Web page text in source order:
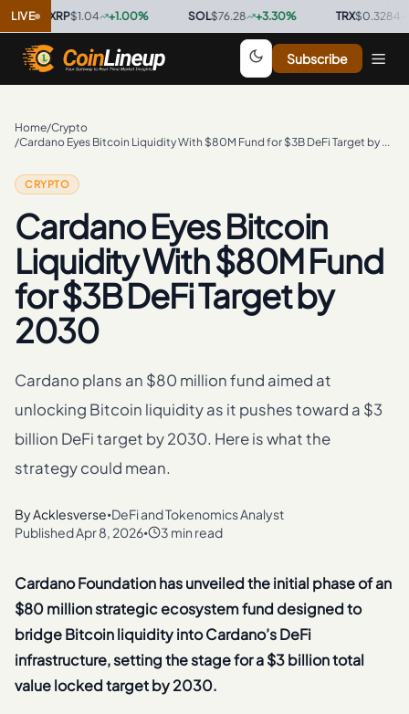
LIVE
XRP$1.04 +1.00%· $76.28 +3.30%· $0.3284 +0.20
Subscribe
Home/Crypto
/
Cardano Eyes Bitcoin Liquidity With $80M Fund for $3B DeFi Target by 2030
CRYPTO
Cardano Eyes Bitcoin
Liquidity With $80M Fund
for $3B DeFi Target by
2030
Cardano plans an $80 million fund aimed at
unlocking Bitcoin liquidity as it pushes toward a $3
billion DeFi target by 2030. Here is what the
strategy could mean.
ByAcklesverse•DeFi and Tokenomics Analyst
PublishedApr 8, 2026• 3 min read
Cardano Foundation has unveiled the initial phase of an
$80 million strategic ecosystem fund designed to
bridge Bitcoin liquidity into Cardano’s DeFi
infrastructure, setting the stage for a $3 billion total
value locked target by 2030.